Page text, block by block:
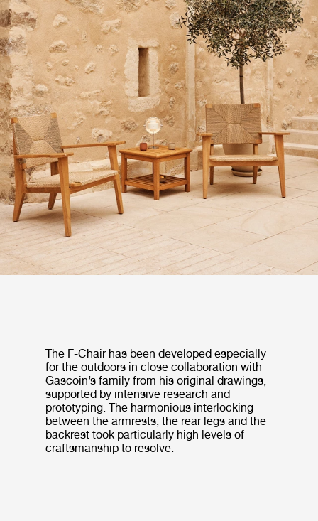
The F-Chair has been developed especially
for the outdoors in close collaboration with
Gascoin’s family from his original drawings,
supported by intensive research and
prototyping. The harmonious interlocking
between the armrests, the rear legs and the
backrest took particularly high levels of
craftsmanship to resolve.